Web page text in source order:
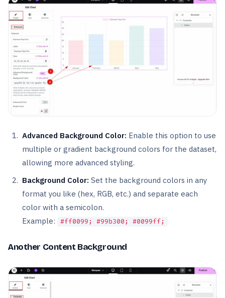
Advanced Background Color: Enable this option to use
multiple or gradient background colors for the dataset,
allowing more advanced styling.
Background Color: Set the background colors in any
format you like (hex, RGB, etc.) and separate each
color with a semicolon.
Example:
#ff0099; #99b300; #0099ff;
Another Content Background